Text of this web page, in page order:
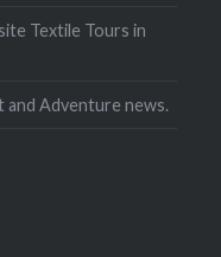
Textile Tours in
Adventure news.